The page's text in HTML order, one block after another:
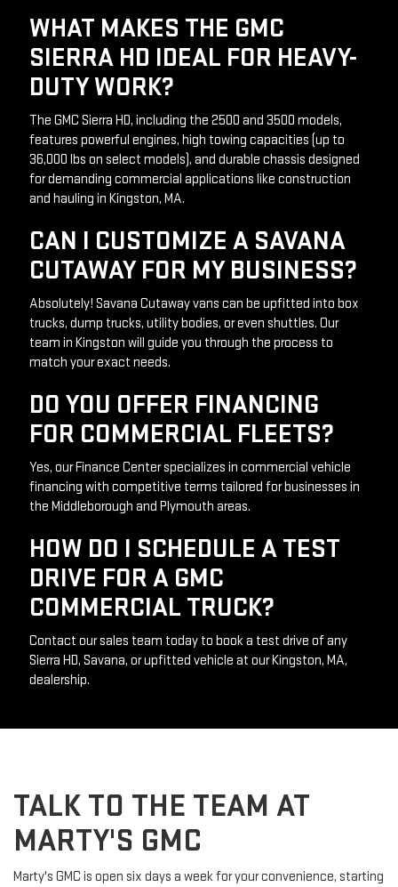
WHAT MAKES THE GMC
SIERRA HD IDEAL FOR HEAVY-
DUTY WORK?
The GMC Sierra HD, including the 2500 and 3500 models,
features powerful engines, high towing capacities (up to
36,000 lbs on select models), and durable chassis designed
for demanding commercial applications like construction
and hauling in Kingston, MA.
CAN I CUSTOMIZE A SAVANA
CUTAWAY FOR MY BUSINESS?
Absolutely! Savana Cutaway vans can be upfitted into box
trucks, dump trucks, utility bodies, or even shuttles. Our
team in Kingston will guide you through the process to
match your exact needs.
DO YOU OFFER FINANCING
FOR COMMERCIAL FLEETS?
Yes, our Finance Center specializes in commercial vehicle
financing with competitive terms tailored for businesses in
the Middleborough and Plymouth areas.
HOW DO I SCHEDULE A TEST
DRIVE FOR A GMC
COMMERCIAL TRUCK?
Contact our sales team today to book a test drive of any
Sierra HD, Savana, or upfitted vehicle at our Kingston, MA,
dealership.
TALK TO THE TEAM AT
MARTY'S GMC
Marty's GMC is open six days a week for your convenience, starting